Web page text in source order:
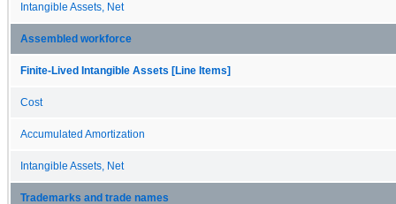
Intangible Assets, Net
Assembled workforce
Finite-Lived Intangible Assets [Line Items]
Cost
Accumulated Amortization
Intangible Assets, Net
Trademarks and trade names